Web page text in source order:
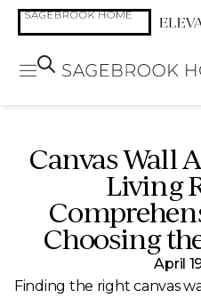
Canvas Wall
Living
Choosing
April
Finding the right canvas